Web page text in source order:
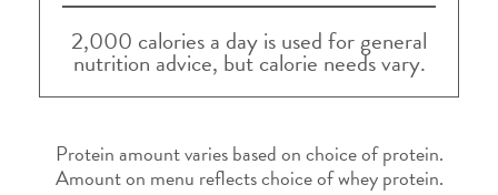
2,000 calories a day is used for general
nutrition advice, but calorie needs vary.
Protein amount varies based on choice of protein.
Amount on menu reflects choice of whey protein.